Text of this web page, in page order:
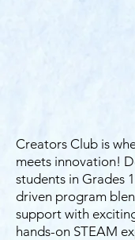
Creators Club is
meets innovation!
students in Grades
driven program
support with
hands-on STEAM